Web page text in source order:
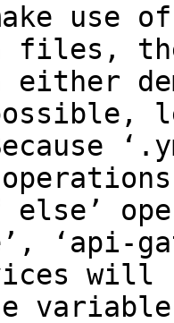
use
files,
either
‘api-
will